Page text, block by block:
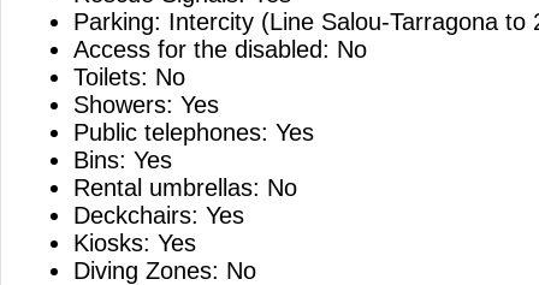
Parking: Intercity (Line Salou-Tarragona to
Access for the disabled: No
Toilets: No
Showers: Yes
Public telephones: Yes
Bins: Yes
Rental umbrellas: No
Deckchairs: Yes
Kiosks: Yes
Diving Zones: No